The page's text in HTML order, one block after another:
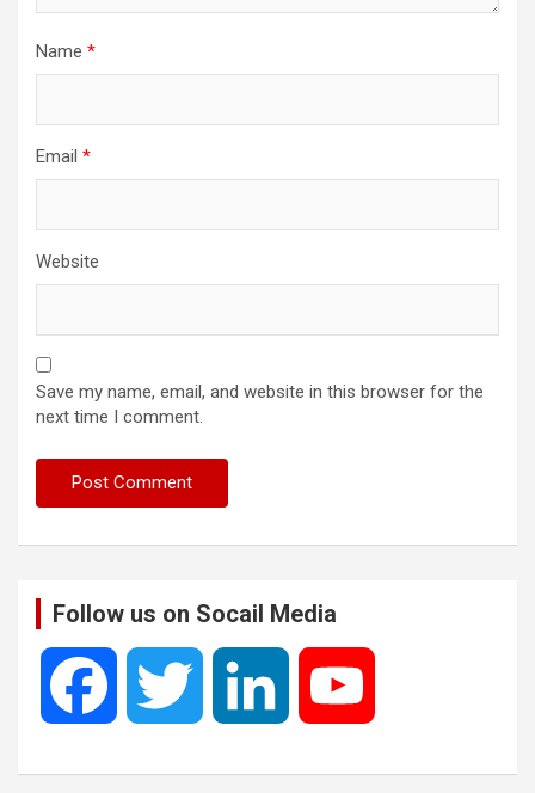
Name *
Email *
Website
Save my name, email, and website in this browser for the
next time I comment.
Follow us on Socail Media